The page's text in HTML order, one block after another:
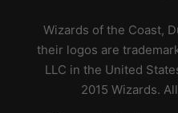
Wizards of the Coast,
their logos are
LLC in the United
2015 Wizards.